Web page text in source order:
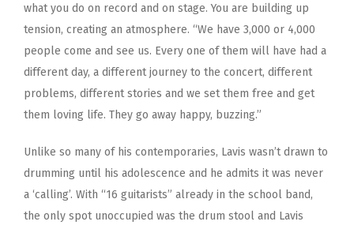
what you do on record and on stage. You are building up
tension, creating an atmosphere. “We have 3,000 or 4,000
people come and see us. Every one of them will have had a
different day, a different journey to the concert, different
problems, different stories and we set them free and get
them loving life. They go away happy, buzzing.”
Unlike so many of his contemporaries, Lavis wasn’t drawn to
drumming until his adolescence and he admits it was never
a ‘calling’. With “16 guitarists” already in the school band,
the only spot unoccupied was the drum stool and Lavis